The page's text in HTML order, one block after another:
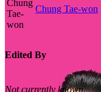
Chung Tae-won
Edited By
Not currently known.